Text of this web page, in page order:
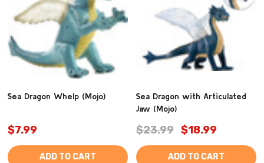
Sea Dragon Whelp (Mojo)
$7.99
ADD TO CART
Sea Dragon with Articulated
Jaw (Mojo)
$23.99 $18.99
ADD TO CART